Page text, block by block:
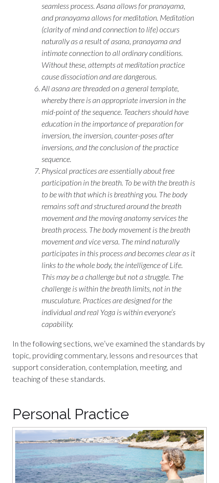
seamless process. Asana allows forpranayama,
and pranayama allows for meditation. Meditation
(clarity of mind and connection to life) occurs
naturally as a result ofasana, pranayama and
intimate connection to all ordinary conditions.
Without these, attempts at meditation practice
cause dissociation and are dangerous.
All asana are threaded on a general template,
whereby there is an appropriate inversion in the
mid-point of the sequence. Teachers should have
education in the importance of preparation for
inversion, the inversion, counter-poses after
inversions, and the conclusion of the practice
sequence.
Physical practices are essentially about free
participation in the breath. To be with the breath is
to be with that which is breathing you. The body
remains soft and structured around the breath
movement and the moving anatomy services the
breath process. The body movement is the breath
movement and vice versa. The mind naturally
participates in this process and becomes clear as it
links to the whole body, the intelligence of Life.
This may be a challenge but not a struggle. The
challenge is within the breath limits, not in the
musculature. Practices are designed for the
individual and real Yoga is within everyone’s
capability.
In the following sections, we’ve examined the standards by
topic, providing commentary, lessons and resources that
support consideration, contemplation, meeting, and
teaching of these standards.
Personal Practice